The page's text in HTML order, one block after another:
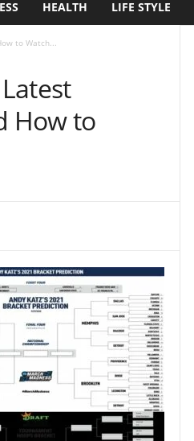
HEALTH LIFE STYLE
to Watch...
How to